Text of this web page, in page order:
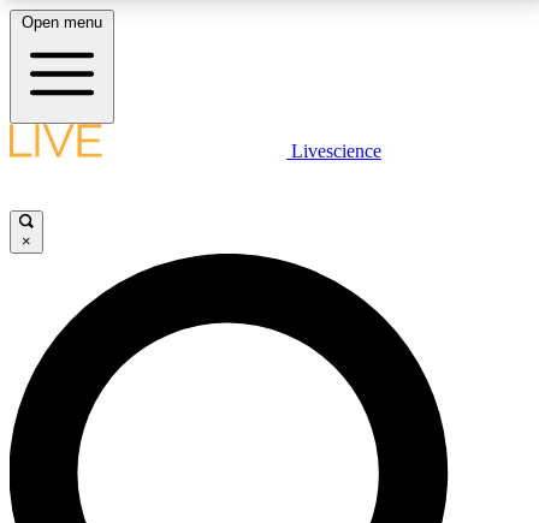
LIVE SCIENCE PLUS
JOIN FREE
LIVE SCIENCE PRO
Unlimited access to our exclusive features, expert analysis and in-depth
interviews, all ad-free
Open menu
Livescience
×